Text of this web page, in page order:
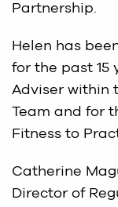
Partnership.
Helen has
for the past 15
Adviser within
Team and for
Fitness to
Catherine
Director of